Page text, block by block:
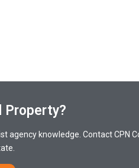
Property?
knowledge. Contact CPN